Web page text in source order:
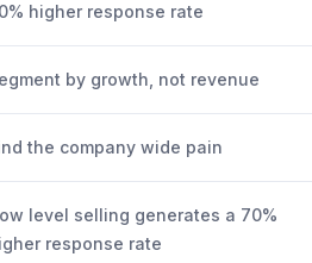
higher response rate
by growth, not revenue
the company wide pain
level selling generates a 70%
response rate